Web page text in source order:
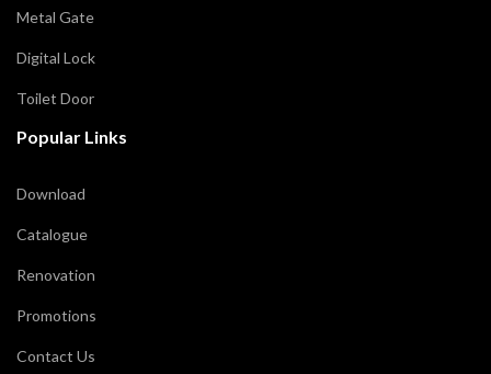
Metal Gate
Digital Lock
Toilet Door
Popular Links
Download
Catalogue
Renovation
Promotions
Contact Us